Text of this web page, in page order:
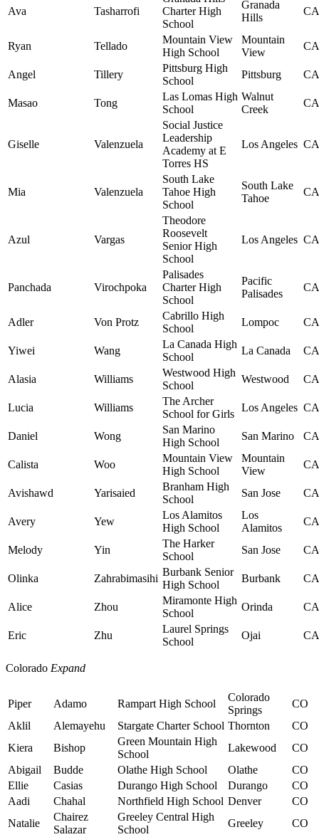
Ava Tasharrofi
Charter High
School
Granada
Hills
CA
Ryan Tellado
Mountain View
High School
Mountain
View
CA
Angel Tillery
Pittsburg High
School
Pittsburg CA
Masao Tong
Las Lomas High
School
Walnut
Creek
CA
Giselle Valenzuela
Social Justice
Leadership
Academy at E
Torres HS
Los Angeles CA
Mia Valenzuela
South Lake
Tahoe High
School
South Lake
Tahoe
CA
Azul Vargas
Theodore
Roosevelt
Senior High
School
Los Angeles CA
Panchada Virochpoka
Palisades
Charter High
School
Pacific
Palisades
CA
Adler Von Protz
Cabrillo High
School
Lompoc CA
Yiwei Wang
La Canada High
School
La Canada CA
Alasia Williams
Westwood High
School
Westwood CA
Lucia Williams
The Archer
School for Girls
Los Angeles CA
Daniel Wong
San Marino
High School
San Marino CA
Calista Woo
Mountain View
High School
Mountain
View
CA
Avishawd Yarisaied
Branham High
School
San Jose CA
Avery Yew
Los Alamitos
High School
Los
Alamitos
CA
Melody Yin
The Harker
School
San Jose CA
Olinka Zahrabimasihi
Burbank Senior
High School
Burbank CA
Alice Zhou
Miramonte High
School
Orinda CA
Eric Zhu
Laurel Springs
School
Ojai CA
Colorado Expand
Piper Adamo Rampart High School
Colorado
Springs
CO
Aklil
Alemayehu Stargate Charter School Thornton
CO
Kiera
Bishop
Green Mountain High
School
Lakewood
CO
Abigail
Budde Olathe High School Olathe
CO
Ellie
Casias Durango High School Durango
CO
Aadi
Chahal Northfield High School Denver
CO
Natalie
Chairez
Salazar
Greeley Central High
School
Greeley CO